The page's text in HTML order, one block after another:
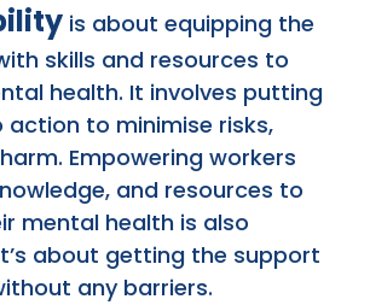
is about equipping the
skills and resources to
health. It involves putting
action to minimise risks,
Empowering workers
and resources to
mental health is also
about getting the support
any barriers.